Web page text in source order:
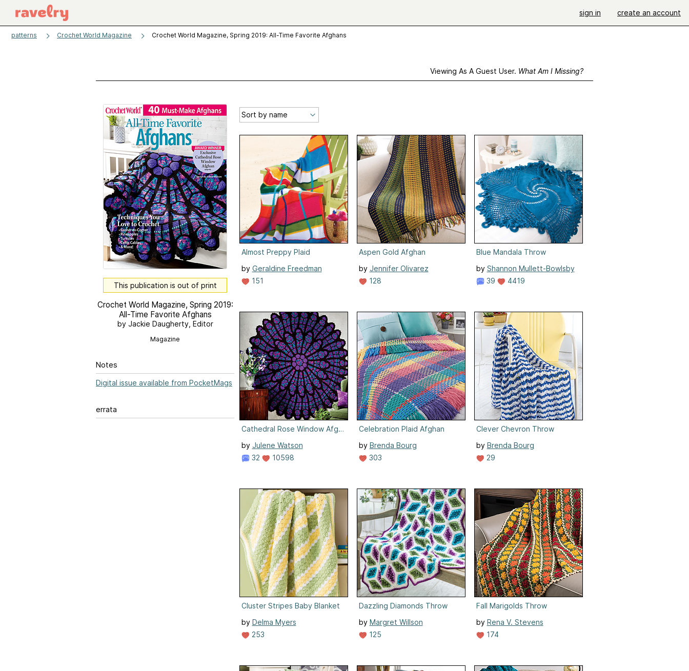
sign in create an account
patterns Crochet World Magazine Crochet World Magazine, Spring 2019: All-Time Favorite Afghans
Viewing As A Guest User. What Am I Missing?
This publication is out of print
Crochet World Magazine, Spring 2019:
All-Time Favorite Afghans
by Jackie Daugherty, Editor
Magazine
Notes
Digital issue available from PocketMags
errata
Almost Preppy Plaid
by Geraldine Freedman
151
Aspen Gold Afghan
by Jennifer Olivarez
128
Blue Mandala Throw
by Shannon Mullett-Bowlsby
39
4419
Cathedral Rose Window Afghan
by Julene Watson
32
10598
Celebration Plaid Afghan
by Brenda Bourg
303
Clever Chevron Throw
by Brenda Bourg
29
Cluster Stripes Baby Blanket
by Delma Myers
253
Dazzling Diamonds Throw
by Margret Willson
125
Fall Marigolds Throw
by Rena V. Stevens
174